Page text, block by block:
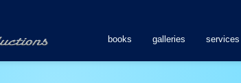
books galleries services